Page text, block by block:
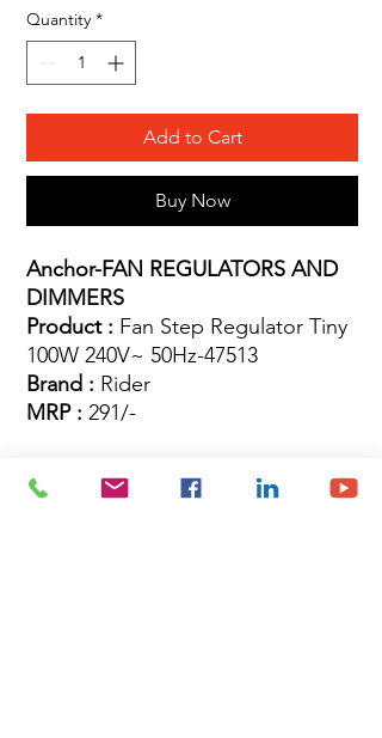
Quantity *
Add to Cart
Buy Now
Anchor-FAN REGULATORS AND
DIMMERS
Product : Fan Step Regulator Tiny
100W 240V~ 50Hz-47513
Brand : Rider
MRP : 291/-